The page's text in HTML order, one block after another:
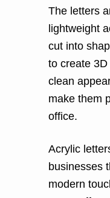
The letters
lightweight
cut into
to create
clean
make them
office.
Acrylic
businesses
modern